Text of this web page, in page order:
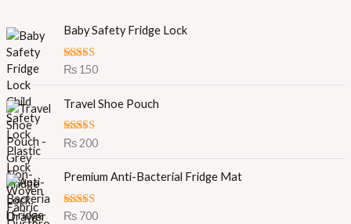
Baby Safety Fridge Lock
Rated5.00
₨150
Travel Shoe Pouch
Rated5.00
₨200
Premium Anti-Bacterial Fridge Mat
Rated5.00
₨700